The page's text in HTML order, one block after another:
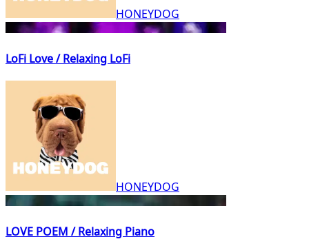
HONEYDOG
LoFi Love / Relaxing LoFi
HONEYDOG
LOVE POEM / Relaxing Piano